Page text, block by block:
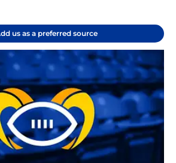
us as a preferred source